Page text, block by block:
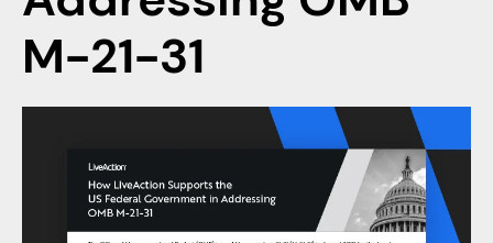
M-21-31